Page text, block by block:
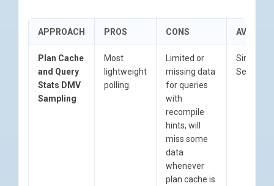
APPROACH PROS CONS
Plan Cache
and Query
Stats DMV
Sampling
Most
lightweight
polling.
Limited or
missing data
for queries
with
recompile
hints, will
miss some
data
whenever
plan cache is
Since
Server